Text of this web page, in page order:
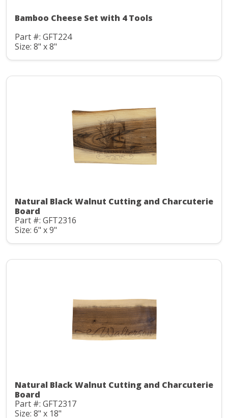
Bamboo Cheese Set with 4 Tools
Part #: GFT224
Size: 8" x 8"
Natural Black Walnut Cutting and Charcuterie
Board
Part #: GFT2316
Size: 6" x 9"
Natural Black Walnut Cutting and Charcuterie
Board
Part #: GFT2317
Size: 8" x 18"